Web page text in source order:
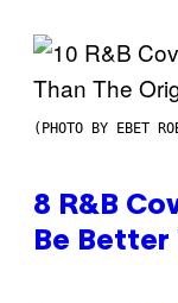
(PHOTO BY EBET
8 R&B
Be Better